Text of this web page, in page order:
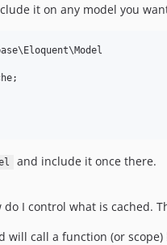
it on any model you
and include it once there.
I control what is cached.
will call a function (or